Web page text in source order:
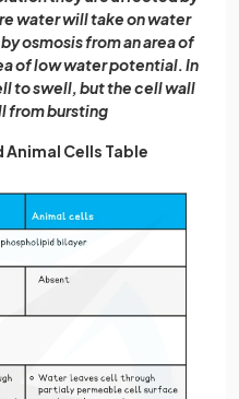
water will take on water
osmosis from an area of
of low water potential. In
to swell, but the cell wall
from bursting
Cells Table